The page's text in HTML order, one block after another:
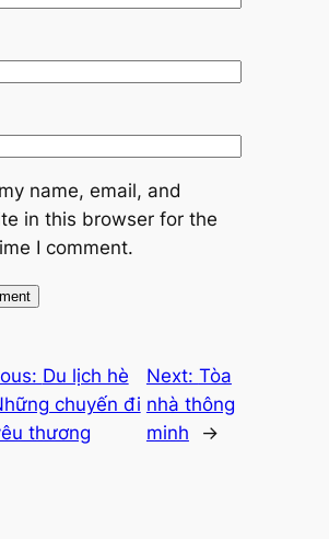
name, email, and
in this browser for the
I comment.
Du lịch hè
chuyến đi
thương
Next: Tòa
nhà thông
minh
→